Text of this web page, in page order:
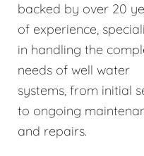
backed by over 20
of experience,
in handling the
needs of well water
systems, from initial
to ongoing
and repairs.